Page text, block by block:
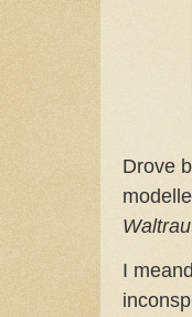
Drove
I